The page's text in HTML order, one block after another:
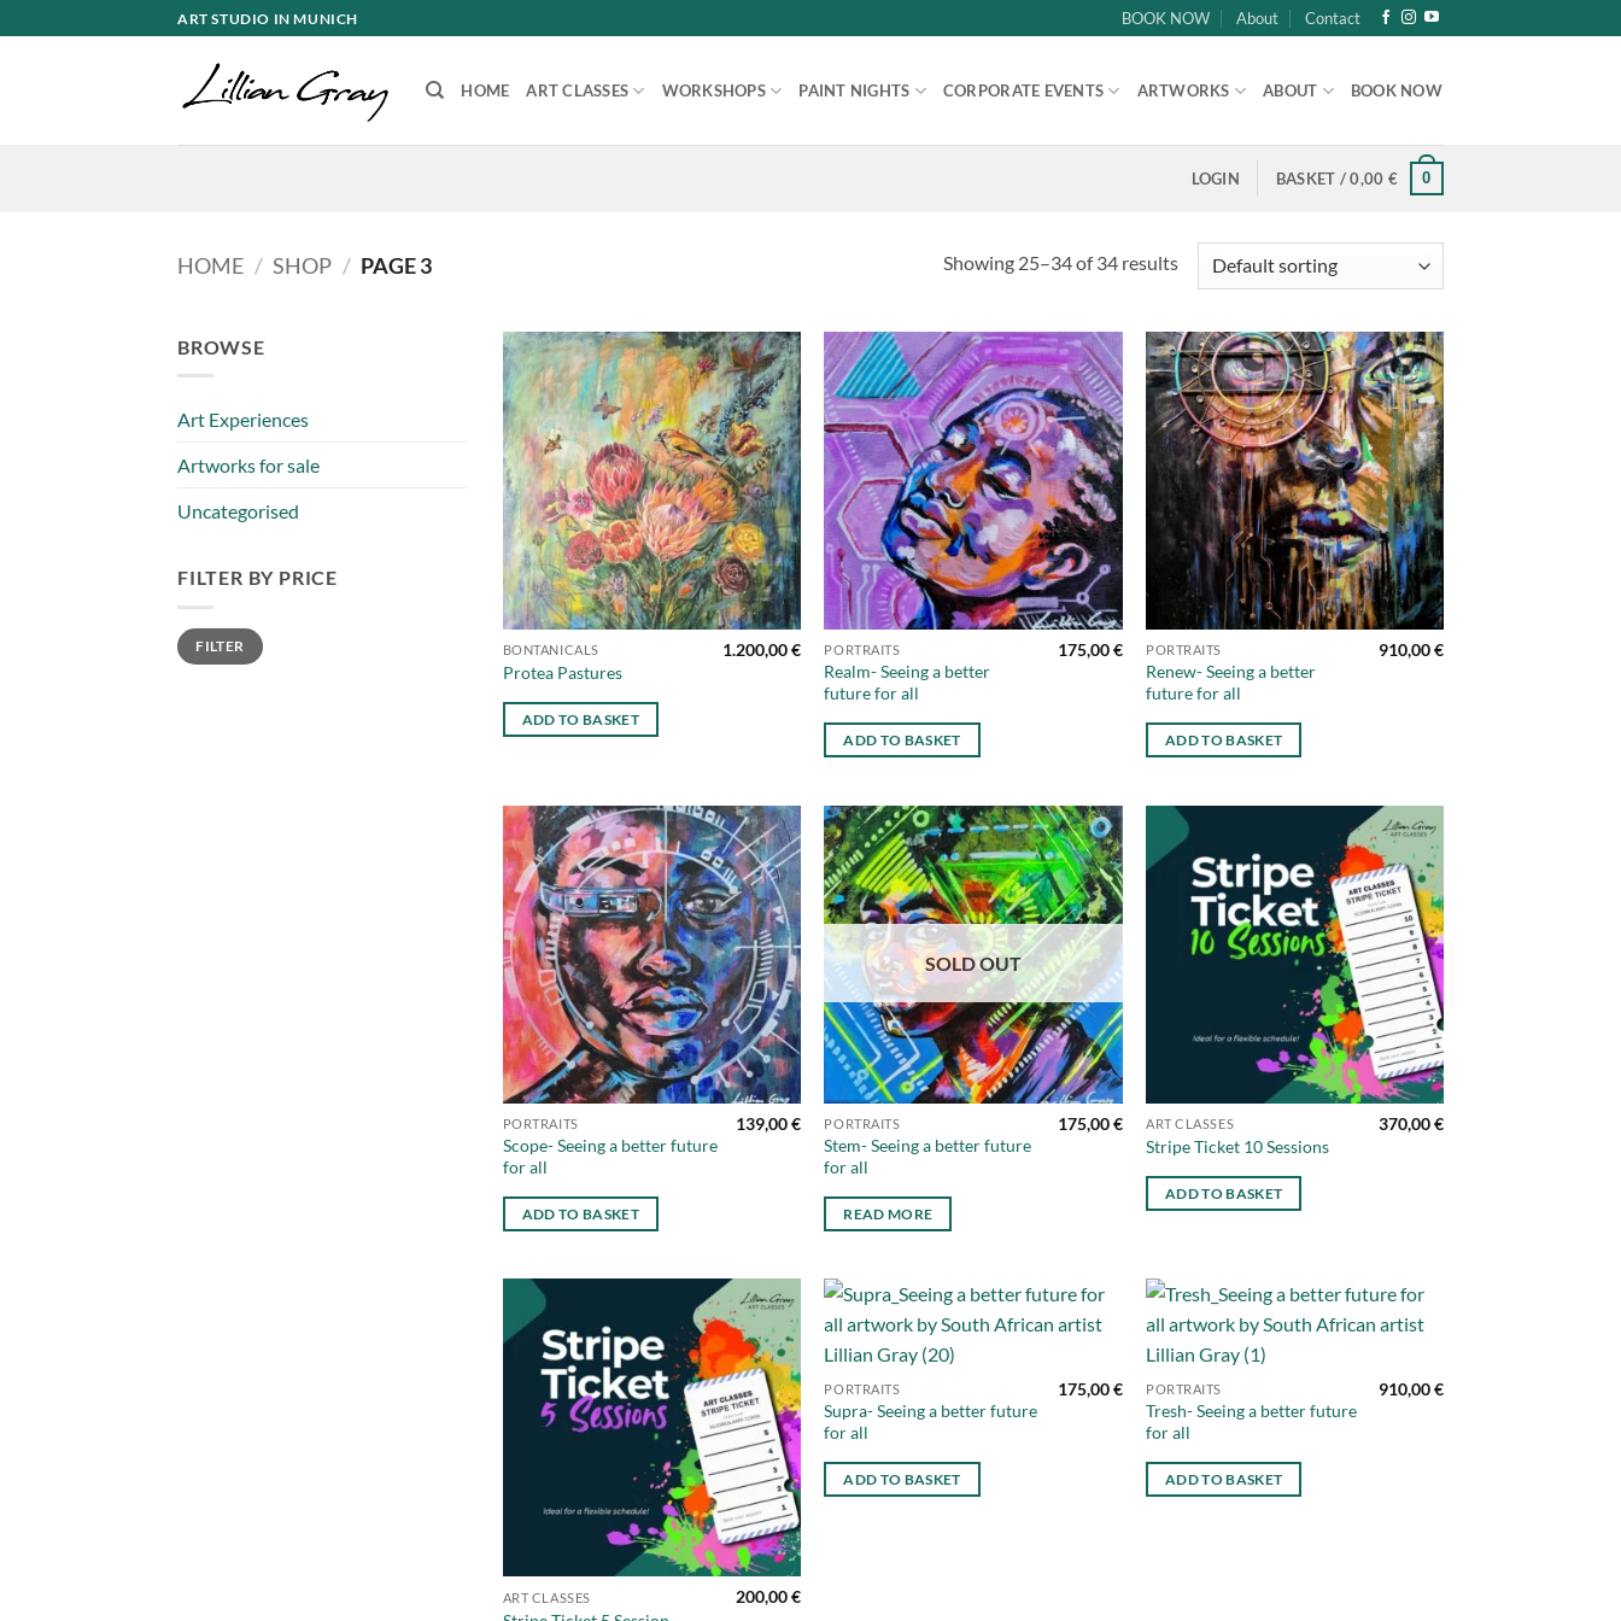
to
ART STUDIO IN MUNICH BOOK NOW About Contact
HOME ART CLASSES WORKSHOPS PAINT NIGHTS CORPORATE EVENTS ARTWORKS ABOUT BOOK NOW
LOGIN BASKET /0,00 € 0
HOME / SHOP / PAGE 3 Showing 25–34 of 34 results
BROWSE
Art Experiences
Artworks for sale
Uncategorised
FILTER BY PRICE
Min
price
Max
priceFILTER
Add to
wishlist
BONTANICALS
Protea Pastures
1.200,00€
ADD TO BASKET
Add to
wishlist
PORTRAITS
Realm- Seeing a better
future for all
175,00€
ADD TO BASKET
Add to
wishlist
PORTRAITS
Renew- Seeing a better
future for all
910,00€
ADD TO BASKET
Add to
wishlist
PORTRAITS
Scope- Seeing a better future
for all
139,00€
ADD TO BASKET
Add to
wishlist
SOLD OUT
PORTRAITS
Stem- Seeing a better future
for all
175,00€
READ MORE
Add to
wishlist
ART CLASSES
Stripe Ticket 10 Sessions
370,00€
ADD TO BASKET
Add to
wishlist
ART CLASSES 200,00€
PORTRAITS
Supra- Seeing a better future
for all
175,00€
ADD TO BASKET
PORTRAITS
Tresh- Seeing a better future
for all
910,00€
ADD TO BASKET